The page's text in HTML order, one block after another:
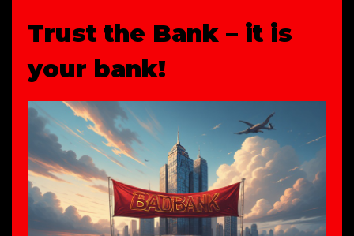
Trust the Bank – it is
your bank!